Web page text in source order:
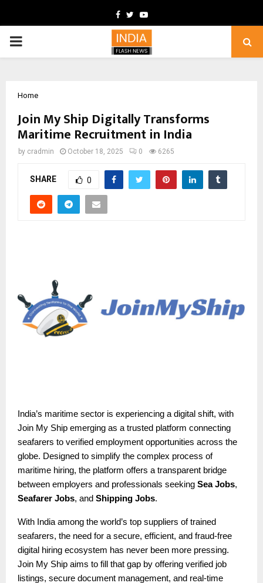
Facebook
TwitterYoutube
PRIMARY
Home
Join My Ship Digitally Transforms
Maritime Recruitment in India
by cradmin October 18, 2025 0 6265
SHARE 0
India’s maritime sector is experiencing a digital shift, with
Join My Ship emerging as a trusted platform connecting
seafarers to verified employment opportunities across the
globe. Designed to simplify the complex process of
maritime hiring, the platform offers a transparent bridge
between employers and professionals seeking Sea Jobs,
Seafarer Jobs, and Shipping Jobs.
With India among the world’s top suppliers of trained
seafarers, the need for a secure, efficient, and fraud-free
digital hiring ecosystem has never been more pressing.
Join My Ship aims to fill that gap by offering verified job
listings, secure document management, and real-time